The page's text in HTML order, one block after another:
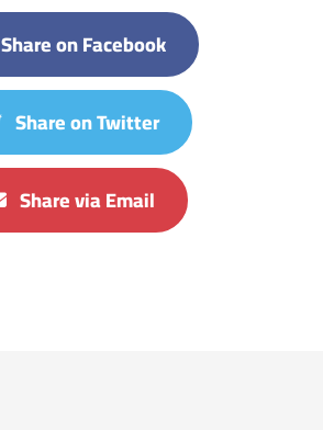
Share on Facebook
Share on Twitter
Share via Email